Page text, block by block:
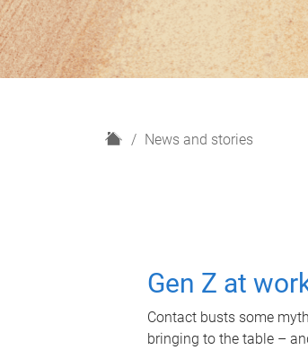
H
News and stories
Gen Z at
Contact busts some
bringing to the table –